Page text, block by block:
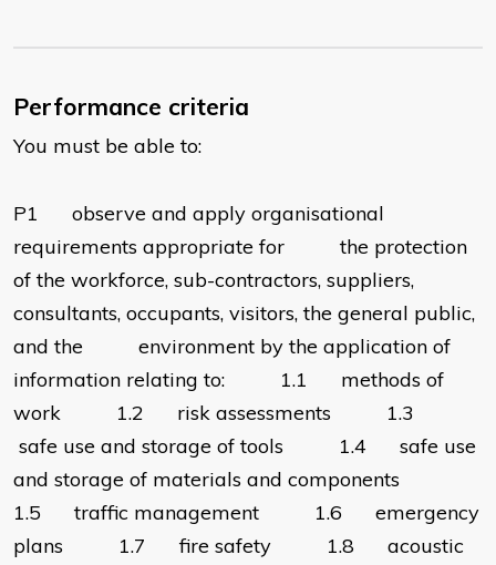
Performance criteria
You must be able to:
P1 observe and apply organisational
requirements appropriate for the protection
of the workforce, sub-contractors, suppliers,
consultants, occupants, visitors, the general public,
and the environment by the application of
information relating to: 1.1 methods of
work 1.2 risk assessments 1.3
safe use and storage of tools 1.4 safe use
and storage of materials and components
1.5 traffic management 1.6 emergency
plans 1.7 fire safety 1.8 acoustic